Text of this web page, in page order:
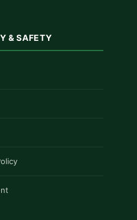
& SAFETY